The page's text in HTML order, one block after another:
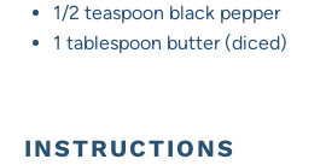
1/2 teaspoon black pepper
1 tablespoon butter (diced)
INSTRUCTIONS